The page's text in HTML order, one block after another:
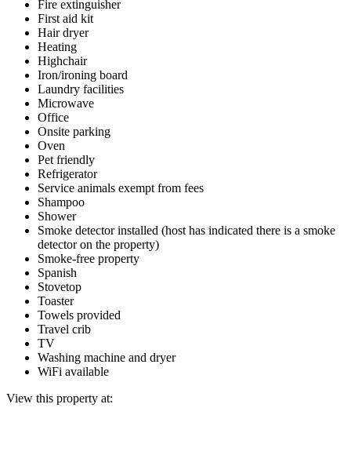
Fire extinguisher
First aid kit
Hair dryer
Heating
Highchair
Iron/ironing board
Laundry facilities
Microwave
Office
Onsite parking
Oven
Pet friendly
Refrigerator
Service animals exempt from fees
Shampoo
Shower
Smoke detector installed (host has indicated there is a smoke
detector on the property)
Smoke-free property
Spanish
Stovetop
Toaster
Towels provided
Travel crib
TV
Washing machine and dryer
WiFi available
View this property at: